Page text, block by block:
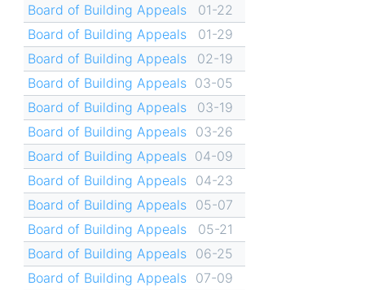
Board of Building Appeals
01-22
Board of Building Appeals
01-29
Board of Building Appeals
02-19
Board of Building Appeals 03-05
Board of Building Appeals
03-19
Board of Building Appeals
03-26
Board of Building Appeals 04-09
Board of Building Appeals
04-23
Board of Building Appeals
05-07
Board of Building Appeals
05-21
Board of Building Appeals
06-25
Board of Building Appeals
07-09